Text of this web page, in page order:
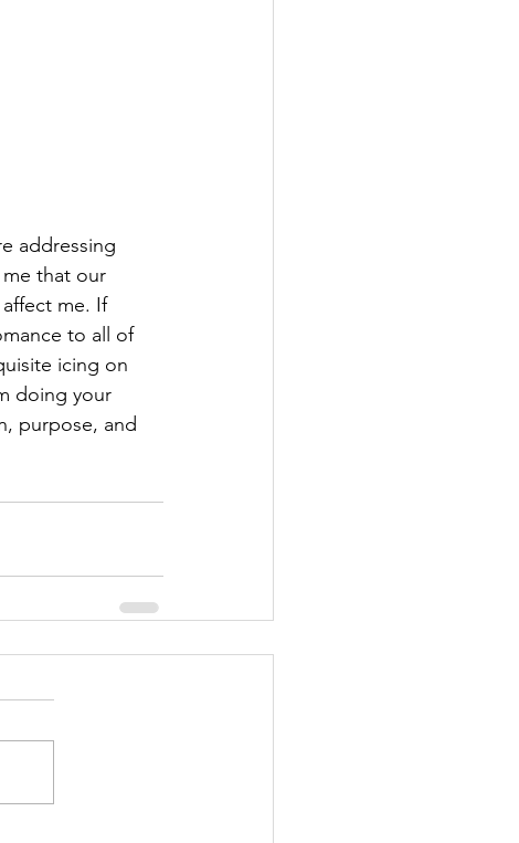
addressing
that our
me. If
to all of
icing on
doing your
purpose, and